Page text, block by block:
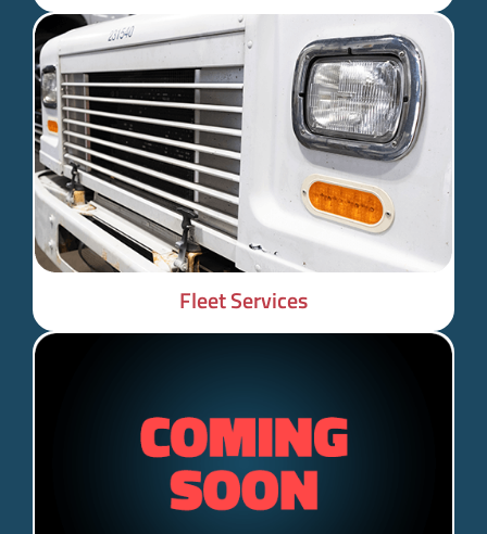
Fleet Services